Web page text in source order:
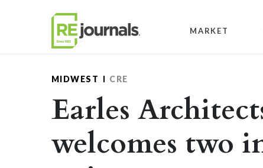
MARKET
MIDWEST CRE
Earles
welcomes two